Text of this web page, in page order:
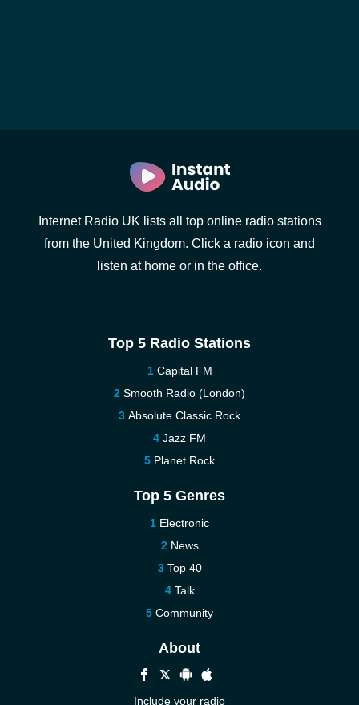
Internet Radio UK lists all top online radio stations
from the United Kingdom. Click a radio icon and
listen at home or in the office.
Top 5 Radio Stations
Capital FM
Smooth Radio (London)
Absolute Classic Rock
Jazz FM
Planet Rock
Top 5 Genres
Electronic
News
Top 40
Talk
Community
About
Include your radio